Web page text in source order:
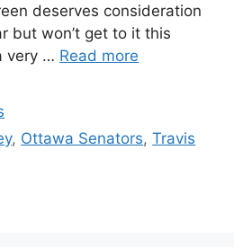
deserves consideration
but won’t get to it this
very … Read more
, Ottawa Senators,Travis